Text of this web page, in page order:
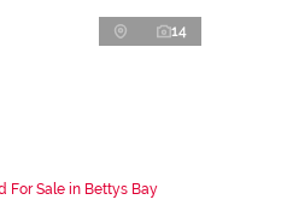
14
For Sale in Bettys Bay